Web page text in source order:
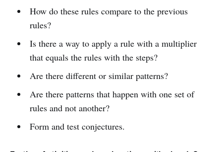
How do these rules compare to the previous
rules?
Is there a way to apply a rule with a multiplier
that equals the rules with the steps?
Are there different or similar patterns?
Are there patterns that happen with one set of
rules and not another?
Form and test conjectures.